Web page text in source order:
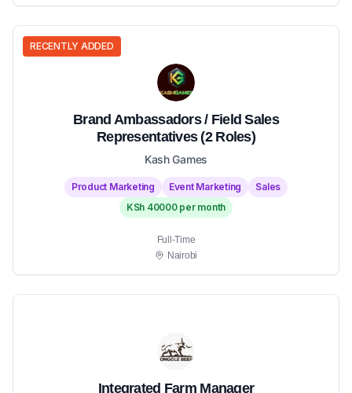
RECENTLY ADDED
Brand Ambassadors / Field Sales
Representatives (2 Roles)
Kash Games
Product Marketing Event Marketing
Sales
KSh 40000 per month
Full-Time
Nairobi
Integrated Farm Manager